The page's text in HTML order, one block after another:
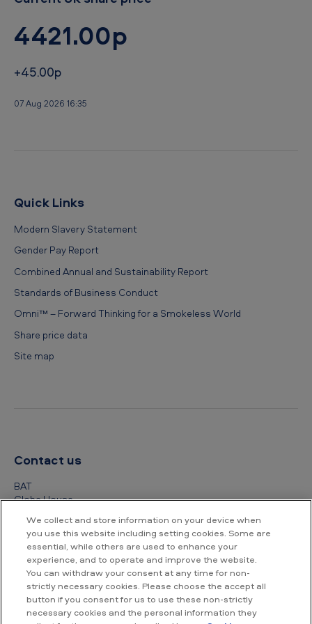
4421.00p
+45.00p
07 Aug 2026 16:35
Quick Links
Modern Slavery Statement
Gender Pay Report
Combined Annual and Sustainability Report
Standards of Business Conduct
Omni™ – Forward Thinking for a Smokeless World
Share price data
Site map
Contact us
BAT
Globe House
London
WC2R 2PG
+44 (0) 20 7845 1000
Other contact details
We collect and store information on your device when
you use this website including setting cookies. Some are
essential, while others are used to enhance your
experience, and to operate and improve the website.
You can withdraw your consent at any time for non-
strictly necessary cookies. Please choose the accept all
button if you consent for us to use these non-strictly
necessary cookies and the personal information they